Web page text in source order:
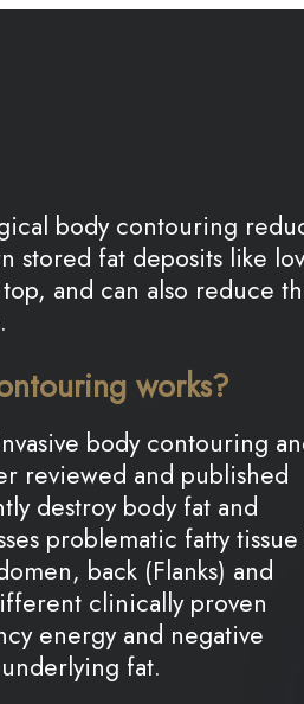
body contouring
stored fat deposits like
and can also reduce
works?
body contouring
reviewed and published
destroy body fat and
problematic fatty
back (Flanks) and
clinically proven
energy and negative
fat.